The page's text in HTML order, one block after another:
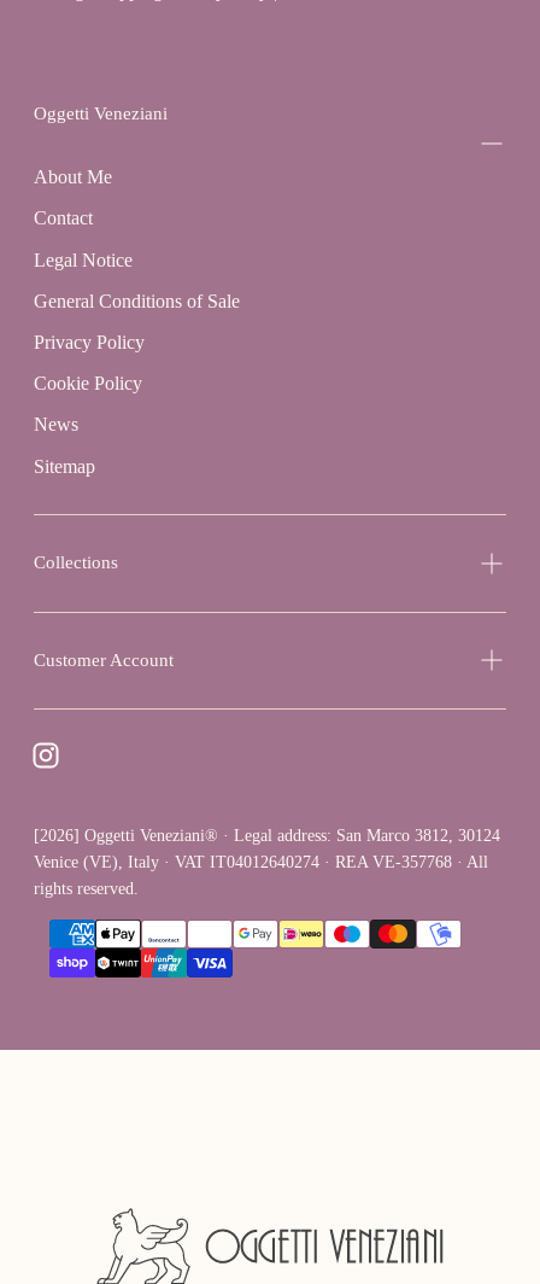
Oggetti Veneziani
About Me
Contact
Legal Notice
General Conditions of Sale
Privacy Policy
Cookie Policy
News
Sitemap
Collections
Customer Account
[2026] Oggetti Veneziani® · Legal address: San Marco 3812, 30124
Venice (VE), Italy · VAT IT04012640274 · REA VE-357768 · All
rights reserved.
{"title"=>"Payment
methods"}